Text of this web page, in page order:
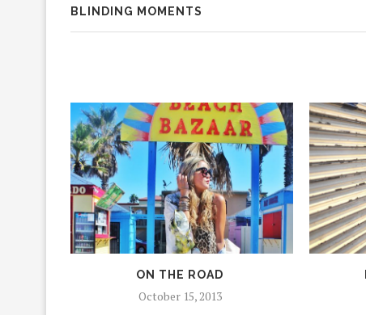
BLINDING MOMENTS
ON THE ROAD
October 15, 2013